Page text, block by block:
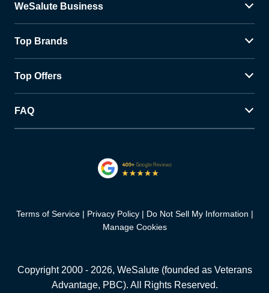
WeSalute Business
Top Brands
Top Offers
FAQ
Terms of Service Privacy Policy
Do Not Sell My Information
Manage Cookies
Copyright 2000 - 2026, WeSalute (founded as Veterans
Advantage, PBC). All Rights Reserved.